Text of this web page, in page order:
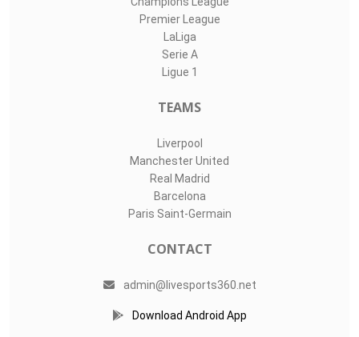
Premier League
LaLiga
Serie A
Ligue 1
TEAMS
Liverpool
Manchester United
Real Madrid
Barcelona
Paris Saint-Germain
CONTACT
admin@livesports360.net
Download Android App